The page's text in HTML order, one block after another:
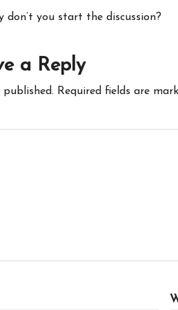
don’t you start the discussion?
a Reply
Required fields are